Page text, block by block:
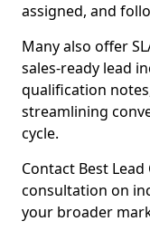
assigned, and
Many also offer
sales-ready lead
qualification
streamlining
cycle.
Contact Best
consultation on
your broader